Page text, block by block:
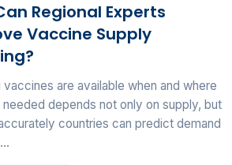
Regional Experts
Vaccine Supply
vaccines are available when and where
depends not only on supply, but
countries can predict demand